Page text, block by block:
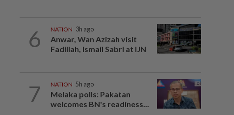
6 NATION 3h ago
Anwar, Wan Azizah visit
Fadillah, Ismail Sabri at IJN
7 NATION 5h ago
Melaka polls: Pakatan
welcomes BN's readiness...